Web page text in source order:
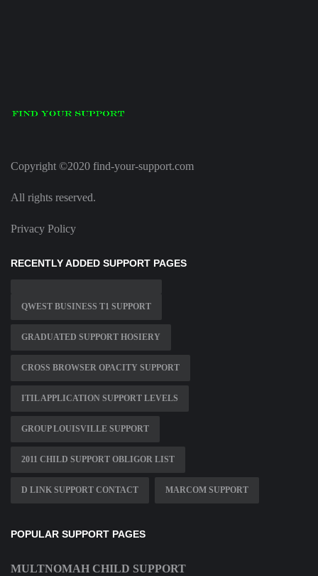
Copyright ©2020 find-your-support.com
All rights reserved.
Privacy Policy
RECENTLY ADDED SUPPORT PAGES
QWEST BUSINESS T1 SUPPORT
GRADUATED SUPPORT HOSIERY
CROSS BROWSER OPACITY SUPPORT
ITIL APPLICATION SUPPORT LEVELS
GROUP LOUISVILLE SUPPORT
2011 CHILD SUPPORT OBLIGOR LIST
D LINK SUPPORT CONTACT MARCOM SUPPORT
POPULAR SUPPORT PAGES
MULTNOMAH CHILD SUPPORT